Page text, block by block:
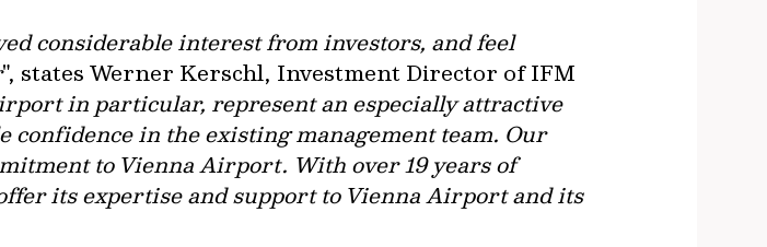
considerable interest from investors, and feel
", states Werner Kerschl, Investment Director of IFM
in particular, represent an especially attractive
confidence in the existing management team. Our
to Vienna Airport. With over 19 years of
its expertise and support to Vienna Airport and its